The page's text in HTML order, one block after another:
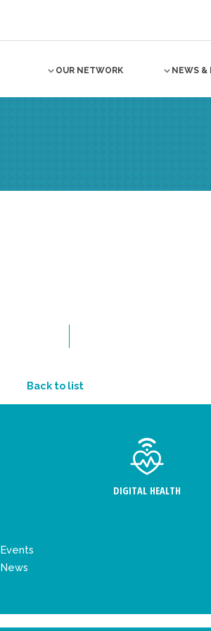
OUR NETWORK NEWS &
Back to list
DIGITAL HEALTH
Events
News